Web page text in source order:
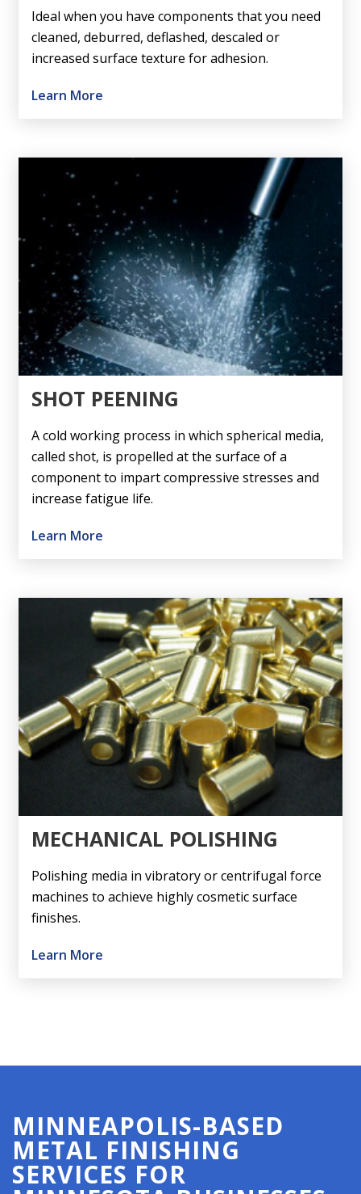
Ideal when you have components that you need
cleaned, deburred, deflashed, descaled or
increased surface texture for adhesion.
Learn More
SHOT PEENING
A cold working process in which spherical media,
called shot, is propelled at the surface of a
component to impart compressive stresses and
increase fatigue life.
Learn More
MECHANICAL POLISHING
Polishing media in vibratory or centrifugal force
machines to achieve highly cosmetic surface
finishes.
Learn More
MINNEAPOLIS-BASED
METAL FINISHING
SERVICES FOR